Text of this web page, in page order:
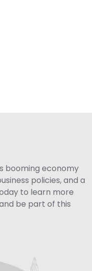
booming economy
policies, and a
to learn more
be part of this